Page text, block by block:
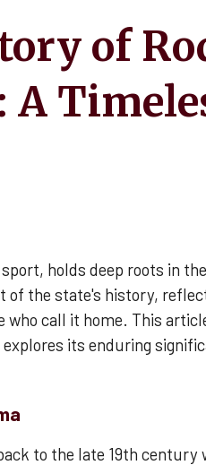
of
A
holds deep roots in
of the state's history,
who call it home. This
its enduring
to the late 19th century